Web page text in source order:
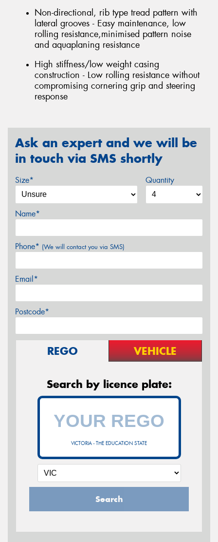
Non-directional, rib type tread pattern with
lateral grooves - Easy maintenance, low
rolling resistance,minimised pattern noise
and aquaplaning resistance
High stiffness/low weight casing
construction - Low rolling resistance without
compromising cornering grip and steering
response
Ask an expert and we will be
in touch via SMS shortly
Size* Quantity
Name*
Phone* (We will contact you via SMS)
Email*
Postcode*
REGO VEHICLE
Search by licence plate:
VICTORIA - THE EDUCATION STATE
Search